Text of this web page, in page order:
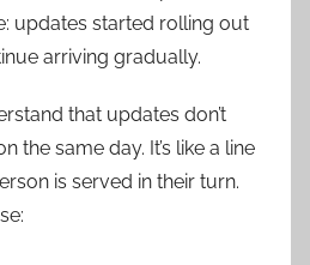
updates started rolling out
arriving gradually.
that updates don’t
the same day. It’s like a line
is served in their turn.